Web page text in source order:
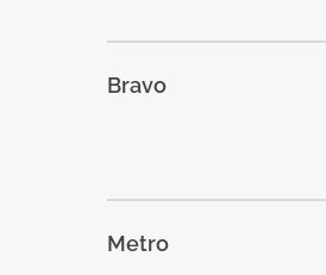
Bravo
Metro